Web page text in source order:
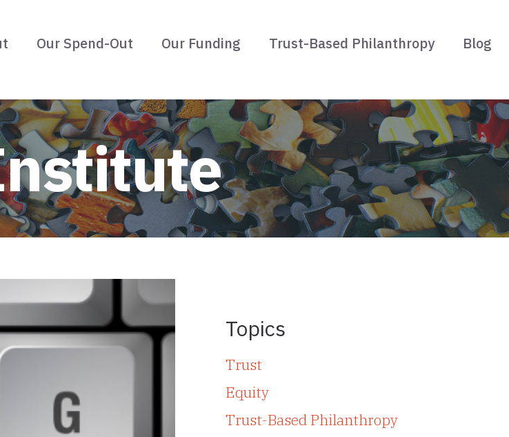
Our Spend-Out Our Funding Trust-Based Philanthropy Blog
Topics
Trust
Equity
Trust-Based Philanthropy